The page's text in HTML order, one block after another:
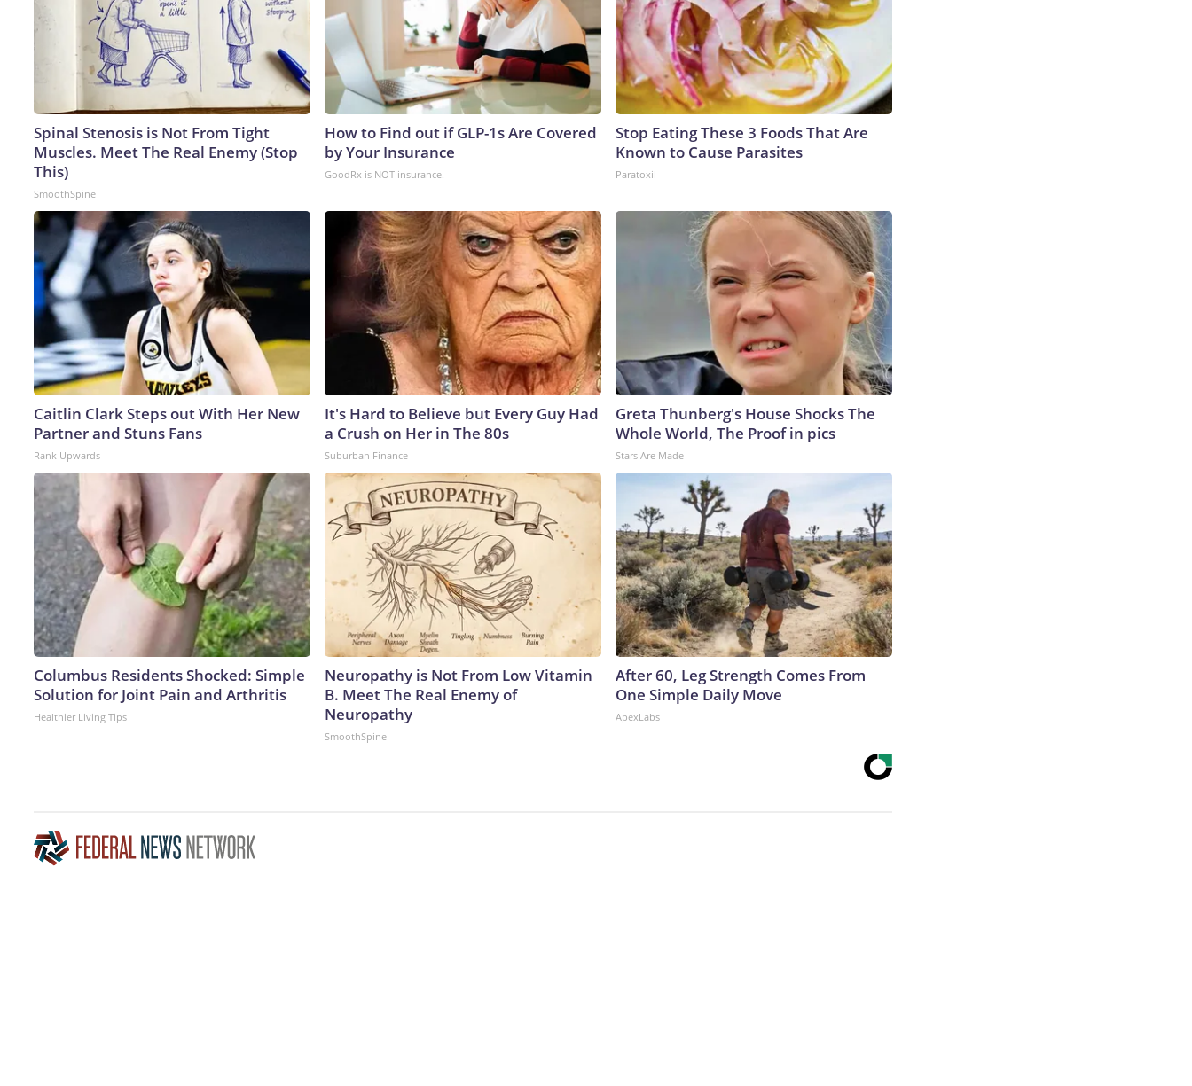
Spinal Stenosis is Not From Tight
Muscles. Meet The Real Enemy (Stop
This)
SmoothSpine
How to Find out if GLP-1s Are Covered
by Your Insurance
GoodRx is NOT insurance.
Stop Eating These 3 Foods That Are
Known to Cause Parasites
Paratoxil
Caitlin Clark Steps out With Her New
Partner and Stuns Fans
Rank Upwards
It's Hard to Believe but Every Guy Had
a Crush on Her in The 80s
Suburban Finance
Greta Thunberg's House Shocks The
Whole World, The Proof in pics
Stars Are Made
Columbus Residents Shocked: Simple
Solution for Joint Pain and Arthritis
Healthier Living Tips
Neuropathy is Not From Low Vitamin
B. Meet The Real Enemy of
Neuropathy
SmoothSpine
After 60, Leg Strength Comes From
One Simple Daily Move
ApexLabs